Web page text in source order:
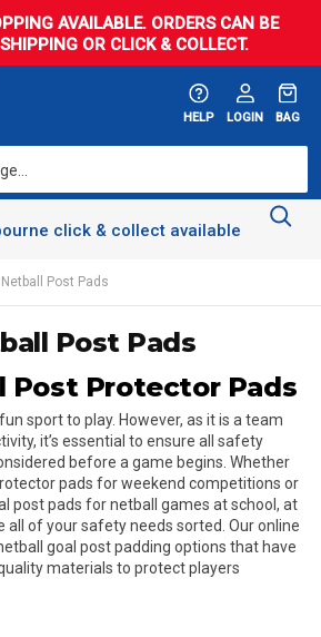
AVAILABLE. ORDERS CAN BE
OR CLICK & COLLECT.
HELP LOGIN BAG
click & collect available
Netball Post Pads
Post Pads
Post Protector Pads
sport to play. However, as it is a team
it’s essential to ensure all safety
before a game begins. Whether
pads for weekend competitions or
post pads for netball games at school, at
all of your safety needs sorted. Our online
goal post padding options that have
materials to protect players